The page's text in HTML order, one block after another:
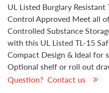
UL Listed Burglary
Control Approved Meet all
Controlled Substance
with this UL Listed TL-15
Compact Design & Ideal for
Optional shelf or roll out
Question? Contact us